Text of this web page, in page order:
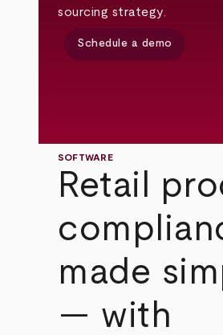
sourcing strategy.
Schedule a demo
SOFTWARE
Retail
made
— with